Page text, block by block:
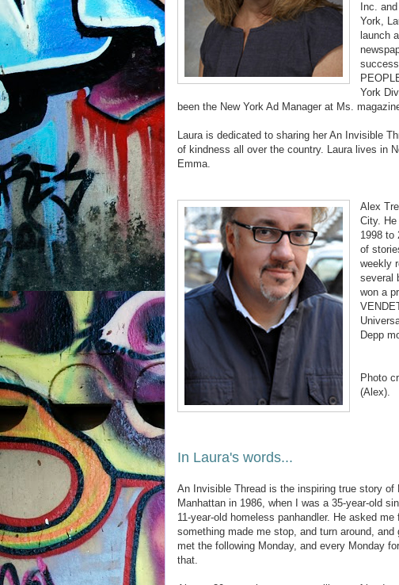
Inc.
York,
launch
York
been the New York Ad Manager at Ms.
Laura is dedicated to sharing her An Invisible
of kindness all over the country. Laura lives in
Emma.
Alex
City.
1998 to
of
weekly
several
won a
Depp
Photo
(Alex).
In Laura's words...
An Invisible Thread is the inspiring true story
Manhattan in 1986, when I was a 35-year-old
11-year-old homeless panhandler. He asked
something made me stop, and turn around,
met the following Monday, and every Monday
that.